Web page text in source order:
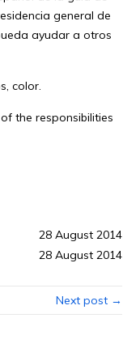
general de
ayudar a otros
color.
the responsibilities
28 August 2014
28 August 2014
Next post →